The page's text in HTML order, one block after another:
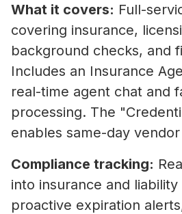
What it covers: Full-
covering insurance,
background checks, and
Includes an Insurance
real-time agent chat and
processing. The
enables same-day
Compliance tracking:
into insurance and
proactive expiration